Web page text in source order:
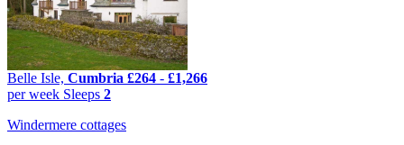
Belle Isle, Cumbria £264 - £1,266
per week Sleeps 2
Windermere cottages